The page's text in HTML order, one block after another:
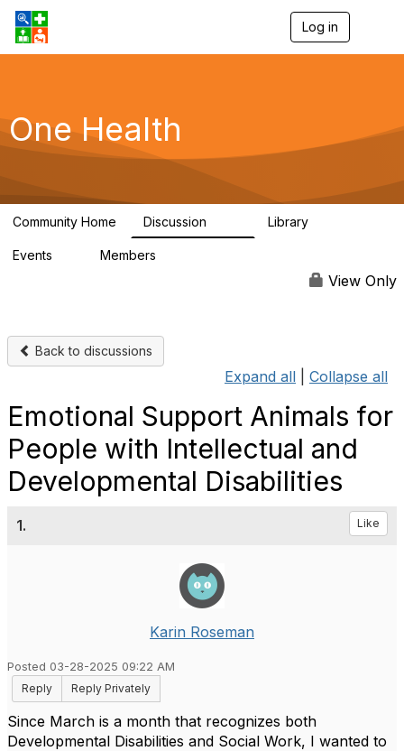
Log in
g
a
One Health
Community Home Discussion Library
Events Members
View Only
Back to discussions
Expand all Collapse all
Emotional Support Animals for
People with Intellectual and
Developmental Disabilities
1. Like
Karin Roseman
Posted 03-28-2025 09:22 AM
Reply
Reply Privately
Since March is a month that recognizes both
Developmental Disabilities and Social Work, I wanted to